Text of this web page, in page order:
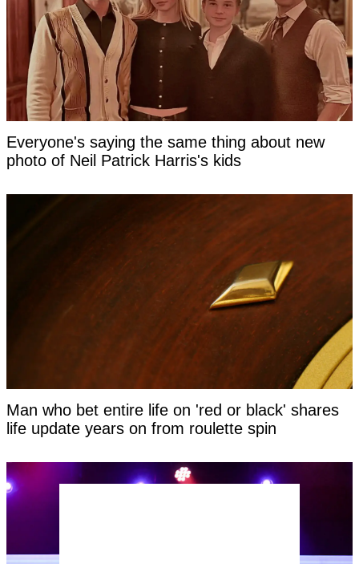
Everyone's saying the same thing about new
photo of Neil Patrick Harris's kids
Man who bet entire life on 'red or black' shares
life update years on from roulette spin